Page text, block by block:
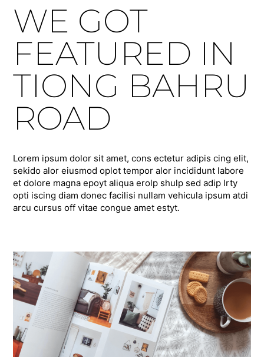
WE GOT
FEATURED IN
TIONG BAHRU
ROAD
Lorem ipsum dolor sit amet, cons ectetur adipis cing elit,
sekido alor eiusmod oplot tempor alor incididunt labore
et dolore magna epoyt aliqua erolp shulp sed adip lrty
opti iscing diam donec facilisi nullam vehicula ipsum atdi
arcu cursus off vitae congue amet estyt.